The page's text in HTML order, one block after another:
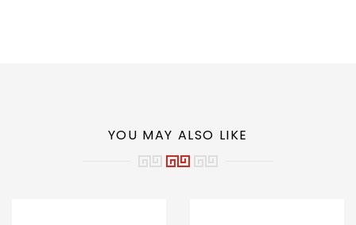
YOU MAY ALSO LIKE